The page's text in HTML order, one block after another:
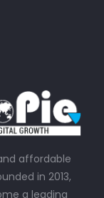
affordable
in 2013,
a leading